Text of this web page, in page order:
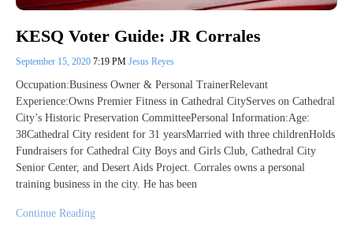
KESQ Voter Guide: JR Corrales
September 15, 2020 7:19 PM Jesus Reyes
Occupation:Business Owner & Personal TrainerRelevant
Experience:Owns Premier Fitness in Cathedral CityServes on Cathedral
City’s Historic Preservation CommitteePersonal Information:Age:
38Cathedral City resident for 31 yearsMarried with three childrenHolds
Fundraisers for Cathedral City Boys and Girls Club, Cathedral City
Senior Center, and Desert Aids Project. Corrales owns a personal
training business in the city. He has been
Continue Reading